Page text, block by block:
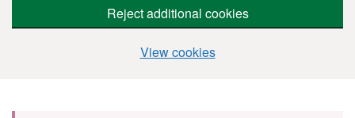
Reject additional cookies
View cookies
Skip to main content